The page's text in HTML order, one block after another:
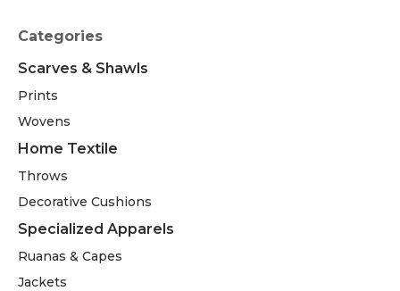
Categories
Scarves & Shawls
Prints
Wovens
Home Textile
Throws
Decorative Cushions
Specialized Apparels
Ruanas & Capes
Jackets